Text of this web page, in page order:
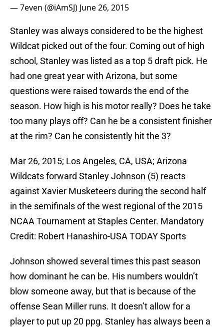
— 7even (@iAmSJ) June 26, 2015
Stanley was always considered to be the highest
Wildcat picked out of the four. Coming out of high
school, Stanley was listed as a top 5 draft pick. He
had one great year with Arizona, but some
questions were raised towards the end of the
season. How high is his motor really? Does he take
too many plays off? Can he be a consistent finisher
at the rim? Can he consistently hit the 3?
Mar 26, 2015; Los Angeles, CA, USA; Arizona
Wildcats forward Stanley Johnson (5) reacts
against Xavier Musketeers during the second half
in the semifinals of the west regional of the 2015
NCAA Tournament at Staples Center. Mandatory
Credit: Robert Hanashiro-USA TODAY Sports
Johnson showed several times this past season
how dominant he can be. His numbers wouldn’t
blow someone away, but that is because of the
offense Sean Miller runs. It doesn’t allow for a
player to put up 20 ppg. Stanley has always been a